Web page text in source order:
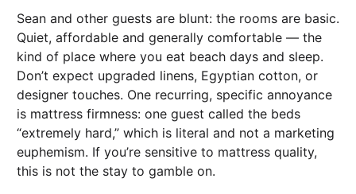
Sean and other guests are blunt: the rooms are basic.
Quiet, affordable and generally comfortable — the
kind of place where you eat beach days and sleep.
Don’t expect upgraded linens, Egyptian cotton, or
designer touches. One recurring, specific annoyance
is mattress firmness: one guest called the beds
“extremely hard,” which is literal and not a marketing
euphemism. If you’re sensitive to mattress quality,
this is not the stay to gamble on.